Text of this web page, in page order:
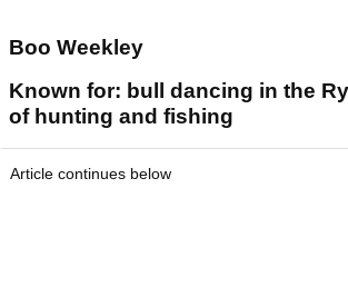
Boo Weekley
Known for: bull dancing in the
of hunting and fishing
Article continues below